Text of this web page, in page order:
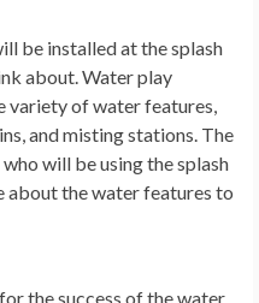
be installed at the splash
about. Water play
variety of water features,
and misting stations. The
will be using the splash
about the water features to
the success of the water